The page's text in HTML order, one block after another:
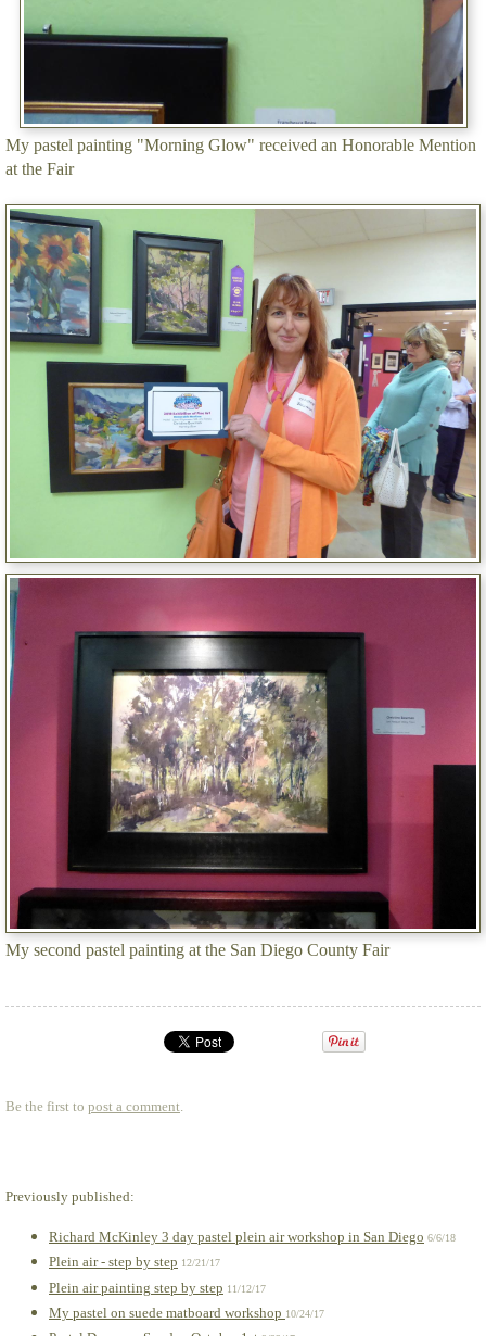
My pastel painting "Morning Glow" received an Honorable Mention
at the Fair
My second pastel painting at the San Diego County Fair
Be the first to post a comment.
Previously published:
Richard McKinley 3 day pastel plein air workshop in San Diego 6/6/18
Plein air - step by step 12/21/17
Plein air painting step by step 11/12/17
My pastel on suede matboard workshop 10/24/17